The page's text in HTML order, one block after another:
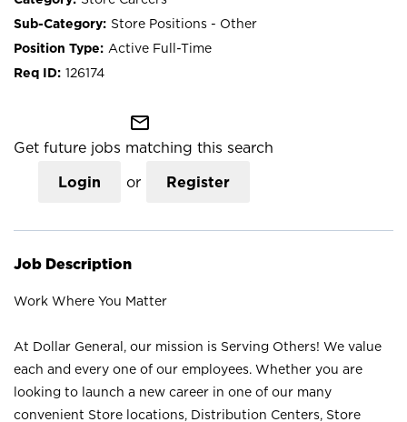
Store Positions - Other
Active Full-Time
126174
mail_outline
Get future jobs matching this search
Login or Register
Job Description
Work Where You Matter
At Dollar General, our mission is Serving Others! We value
each and every one of our employees. Whether you are
looking to launch a new career in one of our many
convenient Store locations, Distribution Centers, Store